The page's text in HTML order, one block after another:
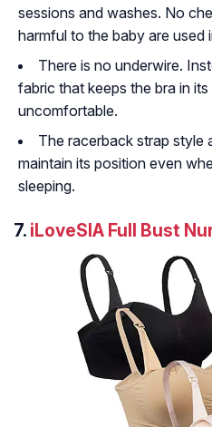
sessions and washes. No
harmful to the baby are used
There is no underwire.
fabric that keeps the bra in
uncomfortable.
The racerback strap style
maintain its position even
sleeping.
7. iLoveSIA Full Bust